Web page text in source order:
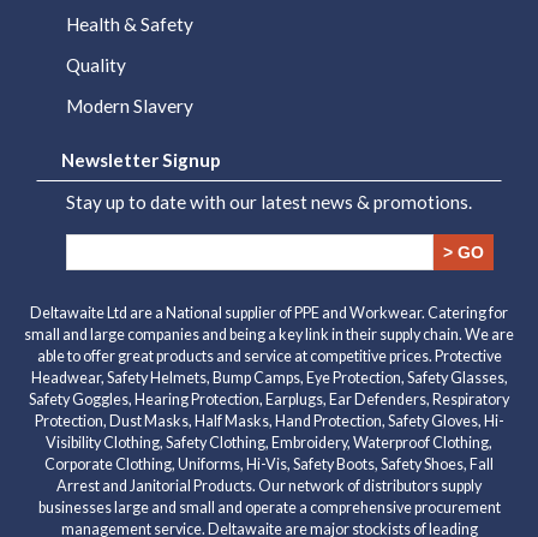
Health & Safety
Quality
Modern Slavery
Newsletter Signup
Stay up to date with our latest news & promotions.
> GO
Deltawaite Ltd are a National supplier of PPE and Workwear. Catering for
small and large companies and being a key link in their supply chain. We are
able to offer great products and service at competitive prices. Protective
Headwear, Safety Helmets, Bump Camps, Eye Protection, Safety Glasses,
Safety Goggles, Hearing Protection, Earplugs, Ear Defenders, Respiratory
Protection, Dust Masks, Half Masks, Hand Protection, Safety Gloves, Hi-
Visibility Clothing, Safety Clothing, Embroidery, Waterproof Clothing,
Corporate Clothing, Uniforms, Hi-Vis, Safety Boots, Safety Shoes, Fall
Arrest and Janitorial Products. Our network of distributors supply
businesses large and small and operate a comprehensive procurement
management service. Deltawaite are major stockists of leading